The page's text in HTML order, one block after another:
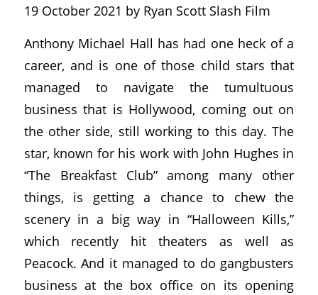
19 October 2021 by Ryan Scott Slash Film
Anthony Michael Hall has had one heck of a
career, and is one of those child stars that
managed to navigate the tumultuous
business that is Hollywood, coming out on
the other side, still working to this day. The
star, known for his work with John Hughes in
“The Breakfast Club” among many other
things, is getting a chance to chew the
scenery in a big way in “Halloween Kills,”
which recently hit theaters as well as
Peacock. And it managed to do gangbusters
business at the box office on its opening